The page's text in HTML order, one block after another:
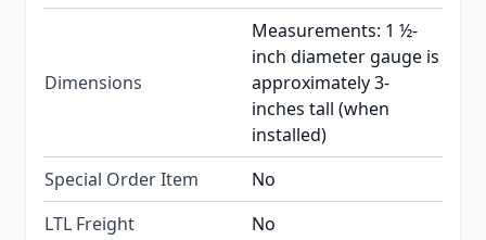
Dimensions
Measurements: 1 ½-
inch diameter gauge is
approximately 3-
inches tall (when
installed)
Special Order Item
No
LTL Freight
No